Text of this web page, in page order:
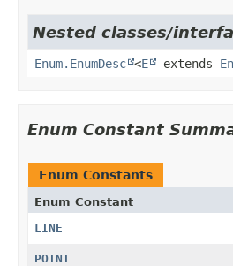
Nested classes/
Enum.EnumDesc <E extends
Enum Constant
Enum Constants
Enum Constant
LINE
POINT